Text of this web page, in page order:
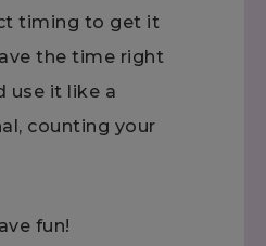
timing to get it
the time right
use it like a
counting your
fun!